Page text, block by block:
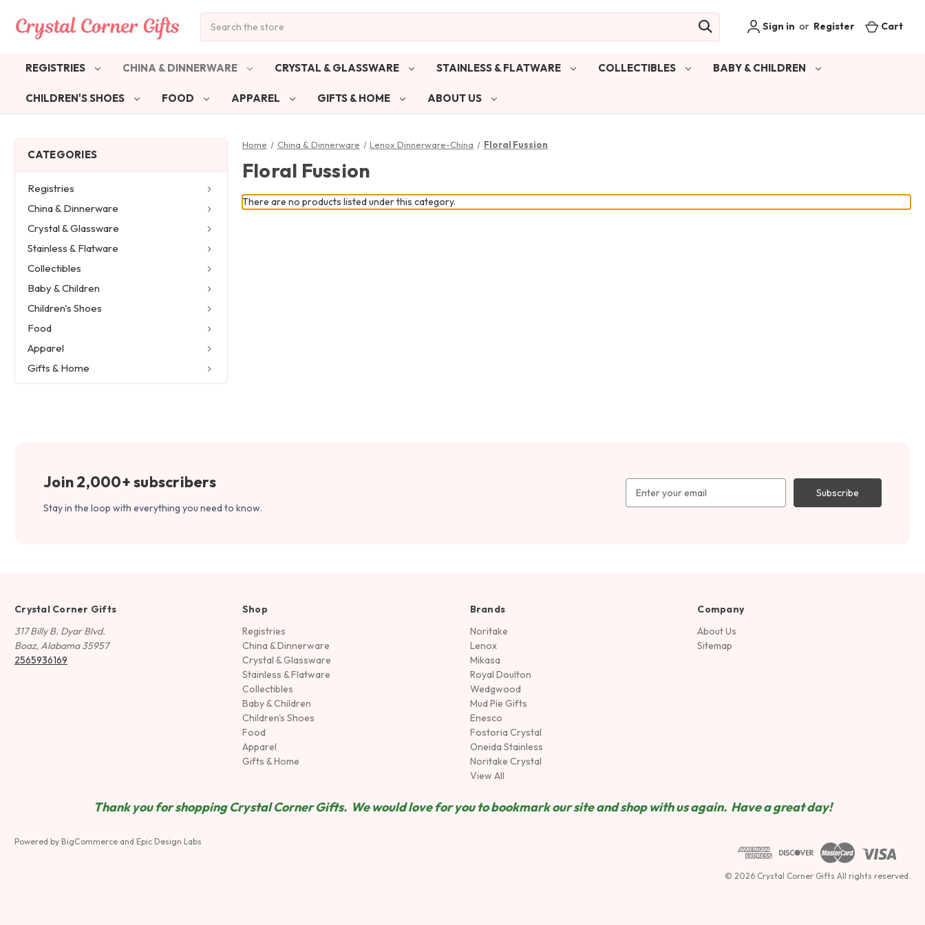
Sign in or Register Cart
REGISTRIES CHINA & DINNERWARE CRYSTAL & GLASSWARE STAINLESS & FLATWARE COLLECTIBLES BABY & CHILDREN
CHILDREN'S SHOES FOOD APPAREL GIFTS & HOME ABOUT US
CATEGORIES
Registries
China & Dinnerware
Crystal & Glassware
Stainless & Flatware
Collectibles
Baby & Children
Children's Shoes
Food
Apparel
Gifts & Home
Home China & Dinnerware Lenox Dinnerware-China Floral Fussion
Floral Fussion
There are no products listed under this category.
Join 2,000+ subscribers
Stay in the loop with everything you need to know.
Address
Crystal Corner Gifts
317 Billy B. Dyar Blvd.
Boaz, Alabama 35957
2565936169
Shop
Registries
China & Dinnerware
Crystal & Glassware
Stainless & Flatware
Collectibles
Baby & Children
Children's Shoes
Food
Apparel
Gifts & Home
Brands
Noritake
Lenox
Mikasa
Royal Doulton
Wedgwood
Mud Pie Gifts
Enesco
Fostoria Crystal
Oneida Stainless
Noritake Crystal
View All
Company
About Us
Sitemap
Thank you for shopping Crystal Corner Gifts. We would love for you to bookmark our site and shop with us again. Have a great day!
Powered by BigCommerce and Epic Design Labs
© 2026 Crystal Corner Gifts All rights reserved.